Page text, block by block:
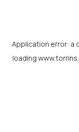
Application error: a
loading